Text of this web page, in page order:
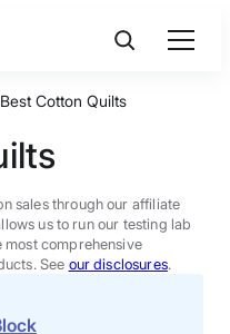
Best Cotton Quilts
sales through our affiliate
us to run our testing lab
comprehensive
See our disclosures.